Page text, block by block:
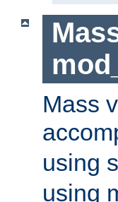
Mass
using
using